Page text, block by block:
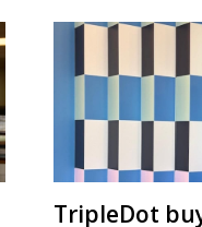
TripleDot